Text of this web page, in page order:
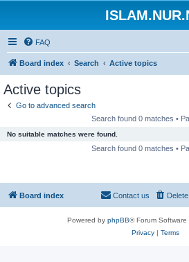
FAQ
Board index Search Active topics
Active topics
Go to advanced search
Search found 0 matches •
No suitable matches were found.
Search found 0 matches •
Board index Contact us
Powered by phpBB® Forum
Privacy| Terms